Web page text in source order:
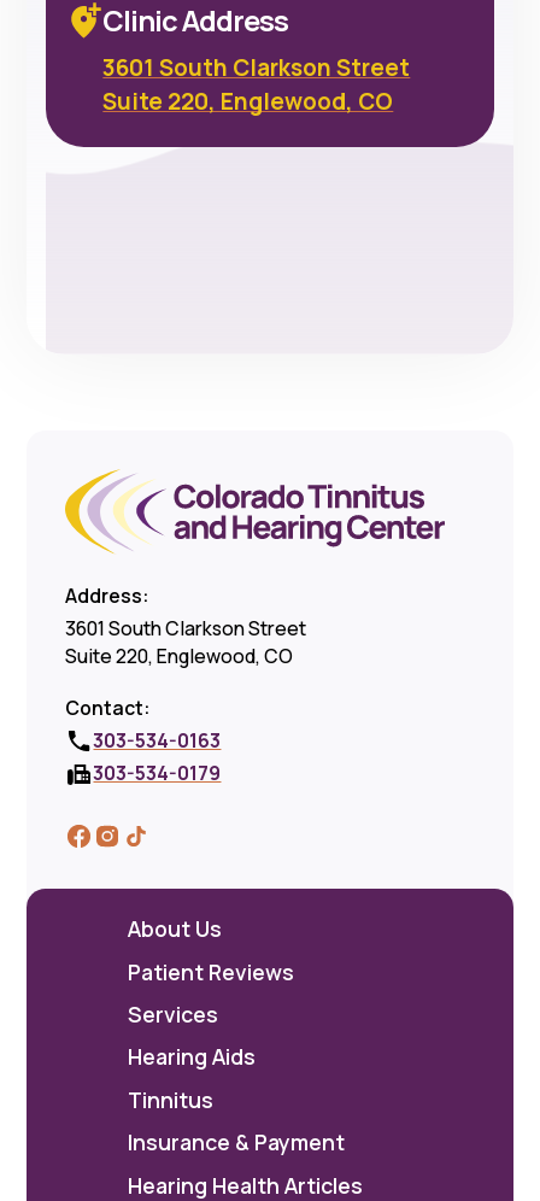
Clinic Address
3601 South Clarkson Street
Suite 220, Englewood, CO
Address:
3601 South Clarkson Street
Suite 220, Englewood, CO
Contact:
303-534-0163
303-534-0179
About Us
Patient Reviews
Services
Hearing Aids
Tinnitus
Insurance & Payment
Hearing Health Articles